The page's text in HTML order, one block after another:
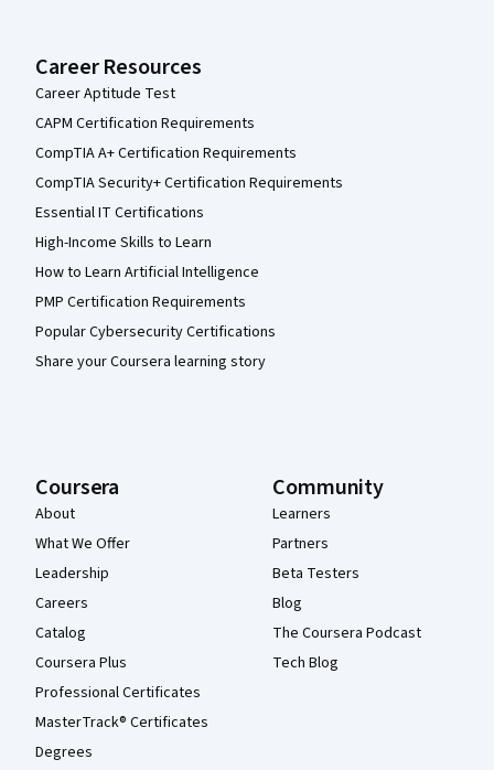
Career Resources
Career Aptitude Test
CAPM Certification Requirements
CompTIA A+ Certification Requirements
CompTIA Security+ Certification Requirements
Essential IT Certifications
High-Income Skills to Learn
How to Learn Artificial Intelligence
PMP Certification Requirements
Popular Cybersecurity Certifications
Share your Coursera learning story
Coursera
About
What We Offer
Leadership
Careers
Catalog
Coursera Plus
Professional Certificates
MasterTrack® Certificates
Degrees
Community
Learners
Partners
Beta Testers
Blog
The Coursera Podcast
Tech Blog